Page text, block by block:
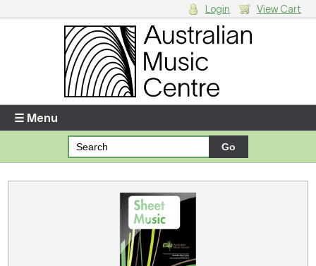
Enter your username and password
Forgotten your username or password?
There are no items in your shopping cart.
Login View Cart
☰ Menu